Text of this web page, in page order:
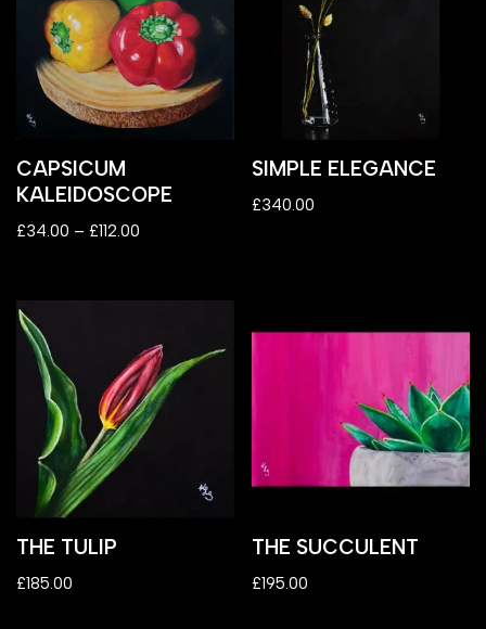
CAPSICUM
KALEIDOSCOPE
£34.00 – £112.00
SIMPLE ELEGANCE
£340.00
THE TULIP
£185.00
THE SUCCULENT
£195.00